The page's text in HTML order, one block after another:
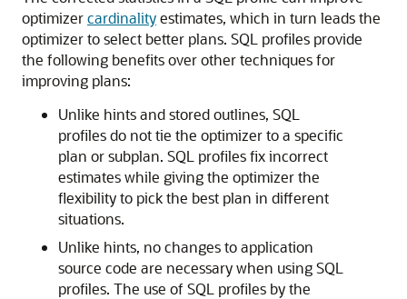
optimizercardinalityestimates, which in turn leads the
optimizer to select better plans. SQL profiles provide
the following benefits over other techniques for
improving plans:
Unlike hints and stored outlines, SQL
profiles do not tie the optimizer to a specific
plan or subplan. SQL profiles fix incorrect
estimates while giving the optimizer the
flexibility to pick the best plan in different
situations.
Unlike hints, no changes to application
source code are necessary when using SQL
profiles. The use of SQL profiles by the